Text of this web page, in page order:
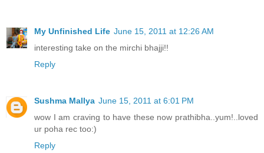
My Unfinished Life June 15, 2011 at 12:26 AM
interesting take on the mirchi bhajji!!
Reply
Sushma Mallya June 15, 2011 at 6:01 PM
wow I am craving to have these now prathibha..yum!..loved
ur poha rec too:)
Reply